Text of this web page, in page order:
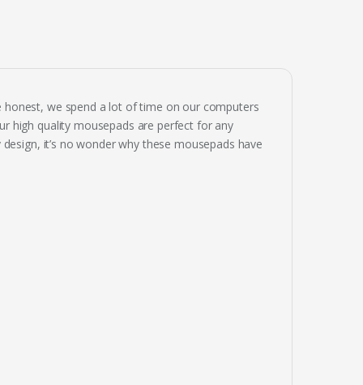
honest, we spend a lot of time on our computers
high quality mousepads are perfect for any
it’s no wonder why these mousepads have